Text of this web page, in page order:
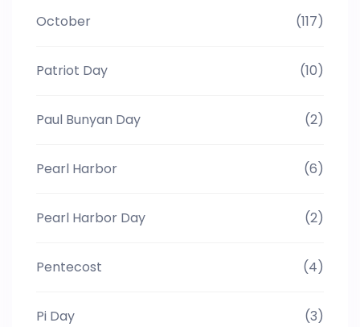
October (117)
Patriot Day (10)
Paul Bunyan Day (2)
Pearl Harbor (6)
Pearl Harbor Day (2)
Pentecost (4)
Pi Day (3)